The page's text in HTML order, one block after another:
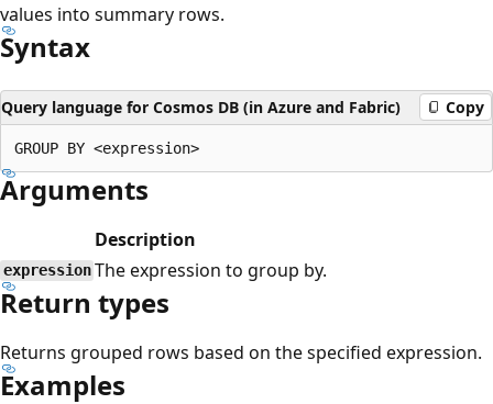
values into summary rows.
Syntax
Query language for Cosmos DB (in Azure and Fabric) Copy
Arguments
Description
expression The expression to group by.
Return types
Returns grouped rows based on the specified expression.
Examples